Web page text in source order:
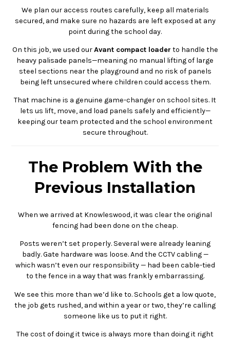
We plan our access routes carefully, keep all materials
secured, and make sure no hazards are left exposed at any
point during the school day.
On this job, we used ourAvant compact loader to handle the
heavy palisade panels—meaning no manual lifting of large
steel sections near the playground and no risk of panels
being left unsecured where children could access them.
That machine is a genuine game-changer on school sites. It
lets us lift, move, and load panels safely and efficiently—
keeping our team protected and the school environment
secure throughout.
The Problem With the
Previous Installation
When we arrived at Knowleswood, it was clear the original
fencing had been done on the cheap.
Posts weren’t set properly. Several were already leaning
badly. Gate hardware was loose. And the CCTV cabling —
which wasn’t even our responsibility — had been cable-tied
to the fence in a way that was frankly embarrassing.
We see this more than we’d like to. Schools get a low quote,
the job gets rushed, and within a year or two, they’re calling
someone like us to put it right.
The cost of doing it twice is always more than doing it right